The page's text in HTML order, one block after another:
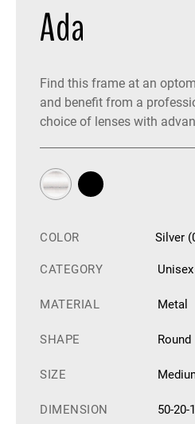
Ada
Find this frame at an
and benefit from a
choice of lenses with
COLOR Silver
CATEGORY Unisex
MATERIAL Metal
SHAPE Round
SIZE
DIMENSION 50-20-